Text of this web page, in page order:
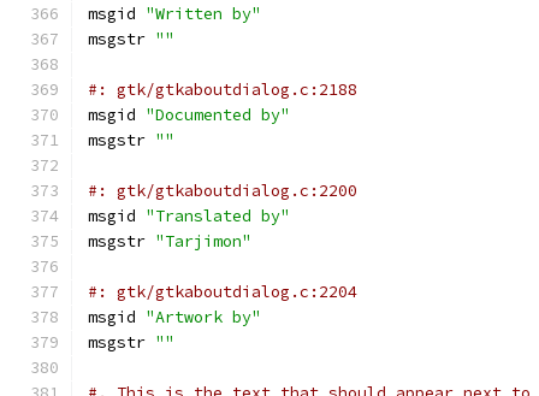
msgid "Written by"
msgstr ""
#: gtk/gtkaboutdialog.c:2188
msgid "Documented by"
msgstr ""
#: gtk/gtkaboutdialog.c:2200
msgid "Translated by"
msgstr "Tarjimon"
#: gtk/gtkaboutdialog.c:2204
msgid "Artwork by"
msgstr ""